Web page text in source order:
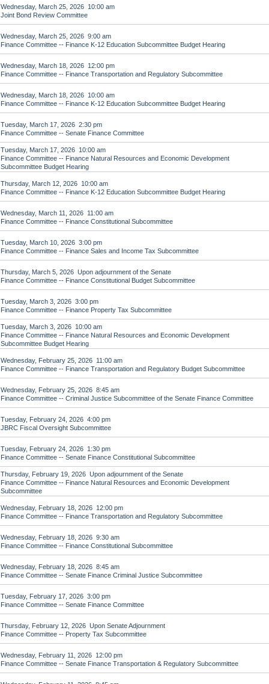
Wednesday, March 25, 2026 10:00 am
Joint Bond Review Committee
Wednesday, March 25, 2026 9:00 am
Finance Committee -- Finance K-12 Education Subcommittee Budget Hearing
Wednesday, March 18, 2026 12:00 pm
Finance Committee -- Finance Transportation and Regulatory Subcommittee
Wednesday, March 18, 2026 10:00 am
Finance Committee -- Finance K-12 Education Subcommittee Budget Hearing
Tuesday, March 17, 2026 2:30 pm
Finance Committee -- Senate Finance Committee
Tuesday, March 17, 2026 10:00 am
Finance Committee -- Finance Natural Resources and Economic Development
Subcommittee Budget Hearing
Thursday, March 12, 2026 10:00 am
Finance Committee -- Finance K-12 Education Subcommittee Budget Hearing
Wednesday, March 11, 2026 11:00 am
Finance Committee -- Finance Constitutional Subcommittee
Tuesday, March 10, 2026 3:00 pm
Finance Committee -- Finance Sales and Income Tax Subcommittee
Thursday, March 5, 2026 Upon adjournment of the Senate
Finance Committee -- Finance Constitutional Budget Subcommittee
Tuesday, March 3, 2026 3:00 pm
Finance Committee -- Finance Property Tax Subcommittee
Tuesday, March 3, 2026 10:00 am
Finance Committee -- Finance Natural Resources and Economic Development
Subcommittee Budget Hearing
Wednesday, February 25, 2026 11:00 am
Finance Committee -- Finance Transportation and Regulatory Budget Subcommittee
Wednesday, February 25, 2026 8:45 am
Finance Committee -- Criminal Justice Subcommittee of the Senate Finance Committee
Tuesday, February 24, 2026 4:00 pm
JBRC Fiscal Oversight Subcommittee
Tuesday, February 24, 2026 1:30 pm
Finance Committee -- Senate Finance Constitutional Subcommittee
Thursday, February 19, 2026 Upon adjournment of the Senate
Finance Committee -- Finance Natural Resources and Economic Development
Subcommittee
Wednesday, February 18, 2026 12:00 pm
Finance Committee -- Finance Transportation and Regulatory Subcommittee
Wednesday, February 18, 2026 9:30 am
Finance Committee -- Finance Constitutional Subcommittee
Wednesday, February 18, 2026 8:45 am
Finance Committee -- Senate Finance Criminal Justice Subcommittee
Tuesday, February 17, 2026 3:00 pm
Finance Committee -- Senate Finance Committee
Thursday, February 12, 2026 Upon Senate Adjournment
Finance Committee -- Property Tax Subcommittee
Wednesday, February 11, 2026 12:00 pm
Finance Committee -- Senate Finance Transportation & Regulatory Subcommittee